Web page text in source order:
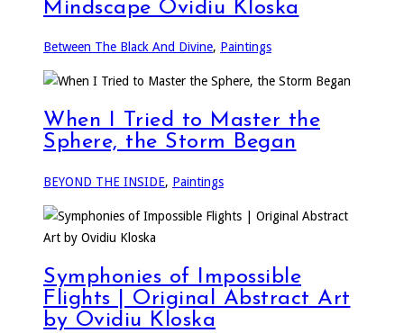
Mindscape Ovidiu Kloska
Between The Black And Divine, Paintings
When I Tried to Master the
Sphere, the Storm Began
BEYOND THE INSIDE, Paintings
Symphonies of Impossible
Flights | Original Abstract Art
by Ovidiu Kloska